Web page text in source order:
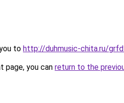
to http://duhmusic-chita.ru/
page, you can return to the